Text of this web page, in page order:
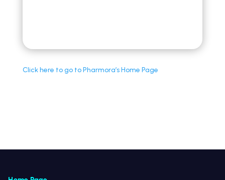
Click here to go to Pharmora’s Home Page